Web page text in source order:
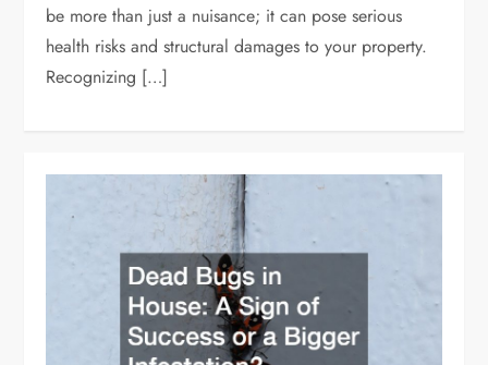
be more than just a nuisance; it can pose serious
health risks and structural damages to your property.
Recognizing […]